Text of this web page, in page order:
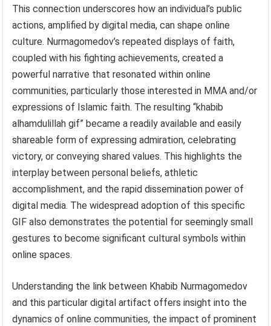
This connection underscores how an individual’s public
actions, amplified by digital media, can shape online
culture. Nurmagomedov’s repeated displays of faith,
coupled with his fighting achievements, created a
powerful narrative that resonated within online
communities, particularly those interested in MMA and/or
expressions of Islamic faith. The resulting “khabib
alhamdulillah gif” became a readily available and easily
shareable form of expressing admiration, celebrating
victory, or conveying shared values. This highlights the
interplay between personal beliefs, athletic
accomplishment, and the rapid dissemination power of
digital media. The widespread adoption of this specific
GIF also demonstrates the potential for seemingly small
gestures to become significant cultural symbols within
online spaces.
Understanding the link between Khabib Nurmagomedov
and this particular digital artifact offers insight into the
dynamics of online communities, the impact of prominent